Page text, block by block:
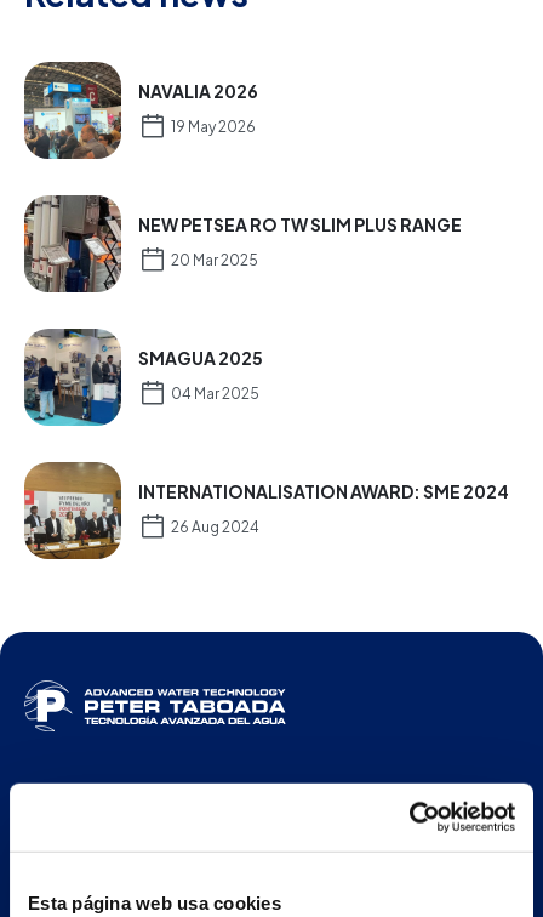
Esta página web usa cookies
NAVALIA 2026
19 May 2026
NEW PETSEA RO TW SLIM PLUS RANGE
20 Mar 2025
SMAGUA 2025
04 Mar 2025
INTERNATIONALISATION AWARD: SME 2024
26 Aug 2024
Main building and offices